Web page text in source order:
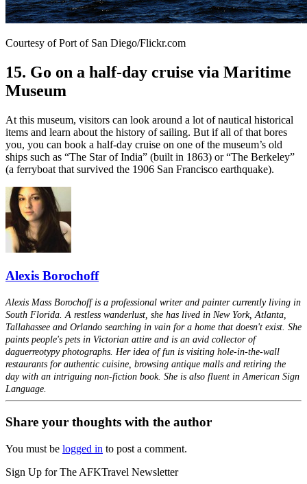
Courtesy of Port of San Diego/Flickr.com
15. Go on a half-day cruise via Maritime
Museum
At this museum, visitors can look around a lot of nautical historical
items and learn about the history of sailing. But if all of that bores
you, you can book a half-day cruise on one of the museum’s old
ships such as “The Star of India” (built in 1863) or “The Berkeley”
(a ferryboat that survived the 1906 San Francisco earthquake).
Alexis Borochoff
Alexis Mass Borochoff is a professional writer and painter currently living in
South Florida. A restless wanderlust, she has lived in New York, Atlanta,
Tallahassee and Orlando searching in vain for a home that doesn't exist. She
paints people's pets in Victorian attire and is an avid collector of
daguerreotypy photographs. Her idea of fun is visiting hole-in-the-wall
restaurants for authentic cuisine, browsing antique malls and retiring the
day with an intriguing non-fiction book. She is also fluent in American Sign
Language.
Share your thoughts with the author
You must be logged in to post a comment.
Sign Up for The AFKTravel Newsletter